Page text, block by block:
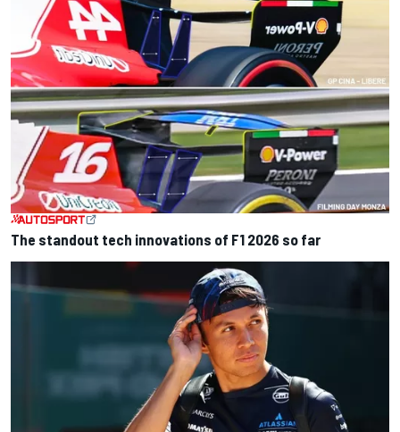
The standout tech innovations of F1 2026 so far